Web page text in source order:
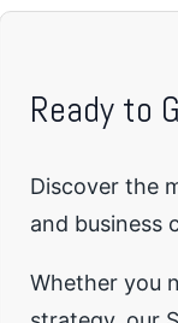
Ready to
Discover the
and business
Whether you